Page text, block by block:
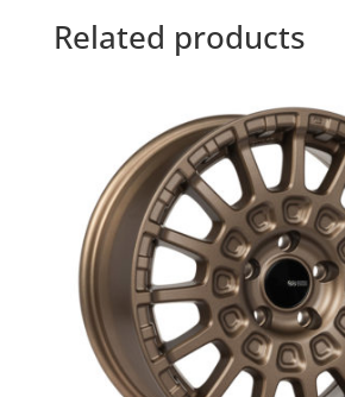
Related products